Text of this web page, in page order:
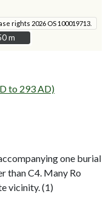
rights 2026 OS 100019713.
m
m
to 293 AD)
one burial
than C4. Many Ro
vicinity. (1)